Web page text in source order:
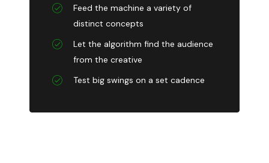
Feed the machine a variety of
distinct concepts
Let the algorithm find the audience
from the creative
Test big swings on a set cadence